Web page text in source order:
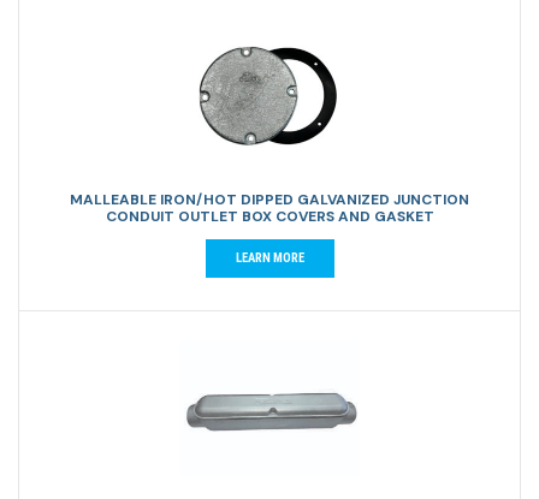
MALLEABLE IRON/HOT DIPPED GALVANIZED JUNCTION
CONDUIT OUTLET BOX COVERS AND GASKET
LEARN MORE